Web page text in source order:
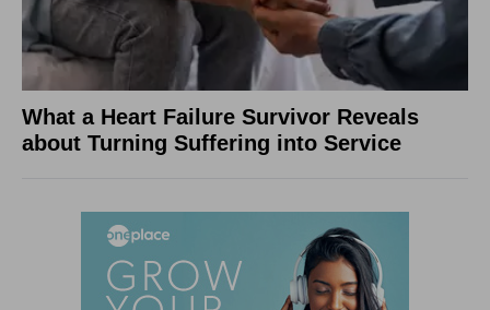
What a Heart Failure Survivor Reveals
about Turning Suffering into Service